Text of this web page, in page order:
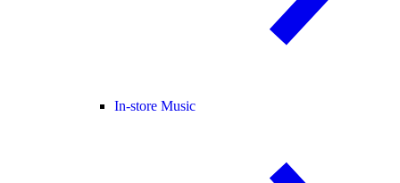
In-store Music